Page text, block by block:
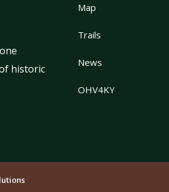
historic
Map
Trails
News
OHV4KY